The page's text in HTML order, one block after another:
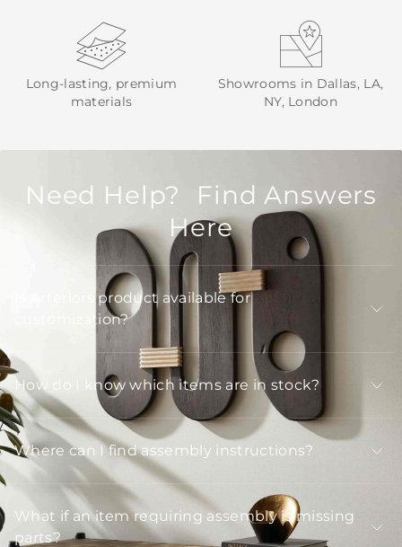
Long-lasting, premium
materials
Showrooms in Dallas, LA,
NY, London
Need Help? Find Answers
Here
Is Arteriors product available for
customization?
How do I know which items are in stock?
Where can I find assembly instructions?
What if an item requiring assembly is missing
parts?